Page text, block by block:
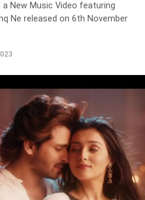
New Music Video featuring
Ne released on 6th November